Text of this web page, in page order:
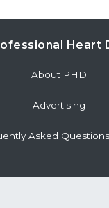
Heart
About PHD
Advertising
Asked